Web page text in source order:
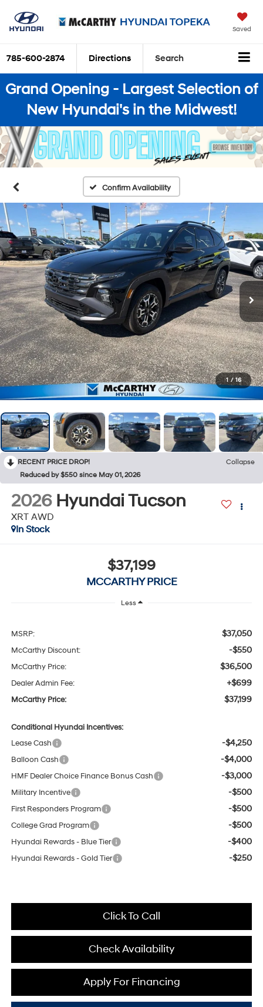
Saved
785-600-2874 Directions Search
Grand Opening - Largest Selection of
New Hyundai's in the Midwest!
Confirm Availability
1 / 16
RECENT PRICE DROP!
Collapse
Reduced by $550 since May 01, 2026
2026 Hyundai Tucson
XRT AWD
In Stock
$37,199
MCCARTHY PRICE
Less
MSRP: $37,050
McCarthy Discount: -$550
McCarthy Price: $36,500
Dealer Admin Fee: +$699
McCarthy Price: $37,199
Conditional Hyundai Incentives:
Lease Cash
-$4,250
Balloon Cash -$4,000
HMF Dealer Choice Finance Bonus Cash -$3,000
Military Incentive -$500
First Responders Program -$500
College Grad Program -$500
Hyundai Rewards - Blue Tier -$400
Hyundai Rewards - Gold Tier -$250
Click To Call
Check Availability
Apply For Financing